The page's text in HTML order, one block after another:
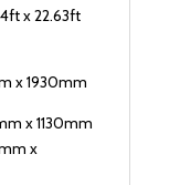
x 22.63ft
x 1930mm
x 1130mm
x